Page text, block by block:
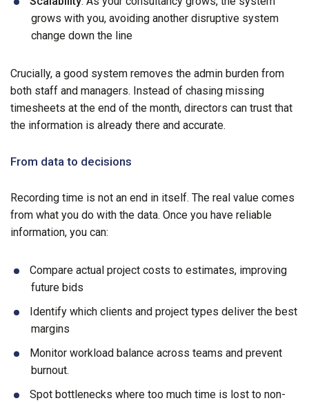
grows with you, avoiding another disruptive system
change down the line
Crucially, a good system removes the admin burden from
both staff and managers. Instead of chasing missing
timesheets at the end of the month, directors can trust that
the information is already there and accurate.
From data to decisions
Recording time is not an end in itself. The real value comes
from what you do with the data. Once you have reliable
information, you can:
Compare actual project costs to estimates, improving
future bids
Identify which clients and project types deliver the best
margins
Monitor workload balance across teams and prevent
burnout.
Spot bottlenecks where too much time is lost to non-